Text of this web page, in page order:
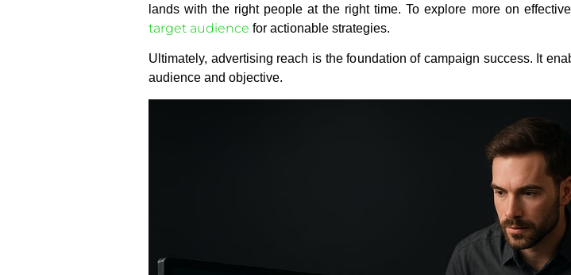
lands with the right people at the right time. To explore more on
target audience for actionable strategies.
Ultimately, advertising reach is the foundation of campaign success. It
audience and objective.